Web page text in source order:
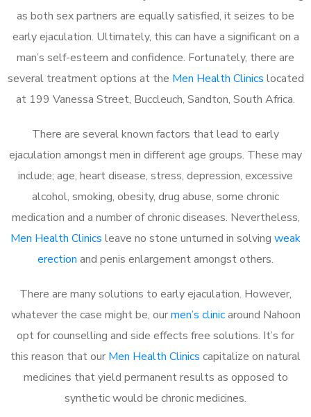
as both sex partners are equally satisfied, it seizes to be
early ejaculation. Ultimately, this can have a significant on a
man’s self-esteem and confidence. Fortunately, there are
several treatment options at the Men Health Clinics located
at 199 Vanessa Street, Buccleuch, Sandton, South Africa.
There are several known factors that lead to early
ejaculation amongst men in different age groups. These may
include; age, heart disease, stress, depression, excessive
alcohol, smoking, obesity, drug abuse, some chronic
medication and a number of chronic diseases. Nevertheless,
Men Health Clinics leave no stone unturned in solving weak
erection and penis enlargement amongst others.
There are many solutions to early ejaculation. However,
whatever the case might be, ourmen’s clinicaround Nahoon
opt for counselling and side effects free solutions. It’s for
this reason that our Men Health Clinics capitalize on natural
medicines that yield permanent results as opposed to
synthetic would be chronic medicines.